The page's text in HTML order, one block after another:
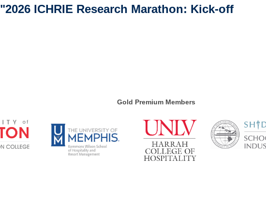
"2026 ICHRIE Research Marathon: Kick-off
Gold Premium Members